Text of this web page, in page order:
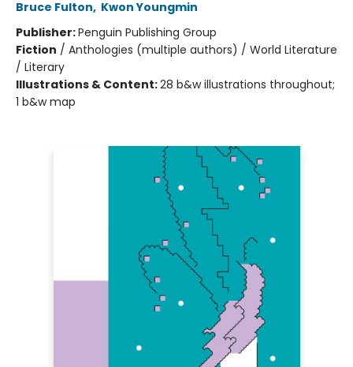
Bruce Fulton, Kwon Youngmin
Publisher:Penguin Publishing Group
Fiction / Anthologies (multiple authors) / World Literature
/ Literary
Illustrations & Content:28 b&w illustrations throughout;
1 b&w map